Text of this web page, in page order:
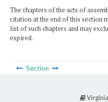
The chapters of the acts of
citation at the end of this section
list of such chapters and may
expired.
Section